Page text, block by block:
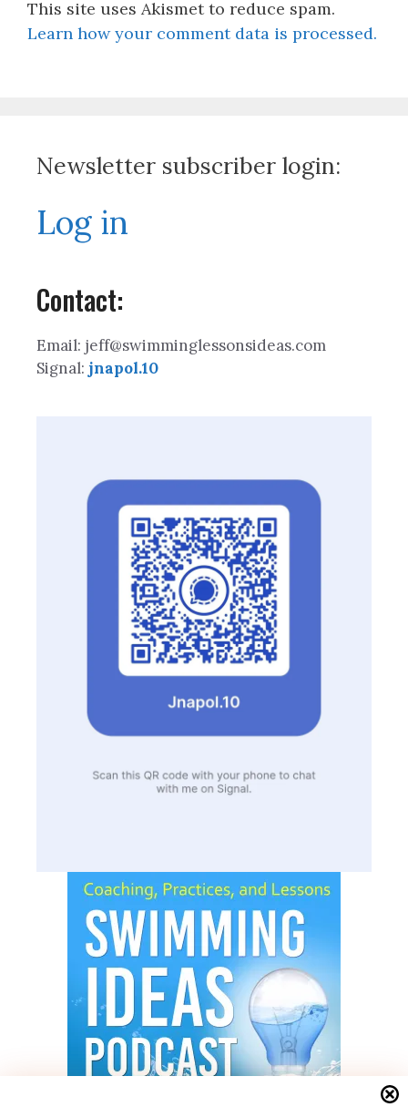
This site uses Akismet to reduce spam.
Learn how your comment data is processed.
Newsletter subscriber login:
Log in
Contact:
Email: jeff@swimminglessonsideas.com
Signal: jnapol.10